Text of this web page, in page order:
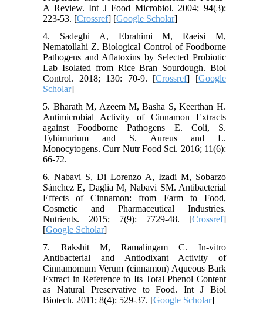
A Review. Int J Food Microbiol. 2004; 94(3):
223-53. [Crossref] [Google Scholar]
4. Sadeghi A, Ebrahimi M, Raeisi M,
Nematollahi Z. Biological Control of Foodborne
Pathogens and Aflatoxins by Selected Probiotic
Lab Isolated from Rice Bran Sourdough. Biol
Control. 2018; 130: 70-9. [Crossref] [Google
Scholar]
5. Bharath M, Azeem M, Basha S, Keerthan H.
Antimicrobial Activity of Cinnamon Extracts
against Foodborne Pathogens E. Coli, S.
Tyhimurium and S. Aureus and L.
Monocytogens. Curr Nutr Food Sci. 2016; 11(6):
66-72.
6. Nabavi S, Di Lorenzo A, Izadi M, Sobarzo
Sánchez E, Daglia M, Nabavi SM. Antibacterial
Effects of Cinnamon: from Farm to Food,
Cosmetic and Pharmaceutical Industries.
Nutrients. 2015; 7(9): 7729-48. [Crossref]
[Google Scholar]
7. Rakshit M, Ramalingam C. In-vitro
Antibacterial and Antiodixant Activity of
Cinnamomum Verum (cinnamon) Aqueous Bark
Extract in Reference to Its Total Phenol Content
as Natural Preservative to Food. Int J Biol
Biotech. 2011; 8(4): 529-37. [Google Scholar]